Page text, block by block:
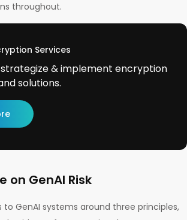
throughout.
Services
strategize & implement encryption
solutions.
on GenAI Risk
GenAI systems around three principles,